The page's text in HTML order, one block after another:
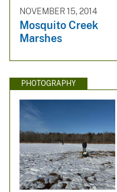
NOVEMBER 15, 2014
Mosquito Creek
Marshes
PHOTOGRAPHY